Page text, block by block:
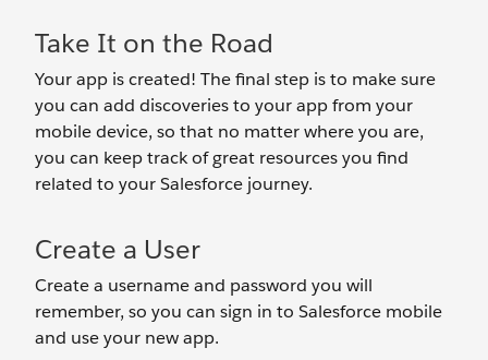
Take It on the Road
Your app is created! The final step is to make sure
you can add discoveries to your app from your
mobile device, so that no matter where you are,
you can keep track of great resources you find
related to your Salesforce journey.
Create a User
Create a username and password you will
remember, so you can sign in to Salesforce mobile
and use your new app.